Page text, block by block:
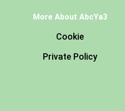
More About AbcYa3
Cookie
Private Policy